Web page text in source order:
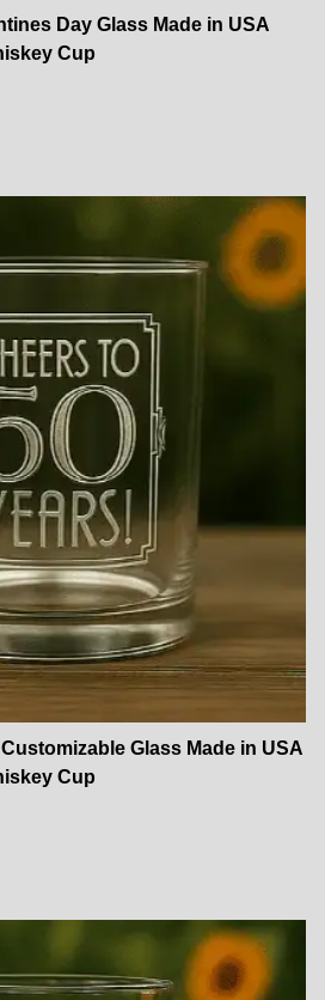
Day Glass Made in USA
Cup
Glass Made in USA
Cup